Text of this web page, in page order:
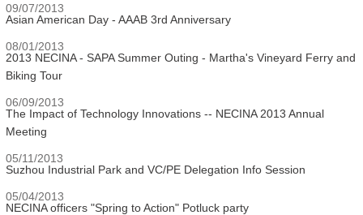
09/07/2013
Asian American Day - AAAB 3rd Anniversary
08/01/2013
2013 NECINA - SAPA Summer Outing - Martha's Vineyard Ferry and
Biking Tour
06/09/2013
The Impact of Technology Innovations -- NECINA 2013 Annual
Meeting
05/11/2013
Suzhou Industrial Park and VC/PE Delegation Info Session
05/04/2013
NECINA officers "Spring to Action" Potluck party